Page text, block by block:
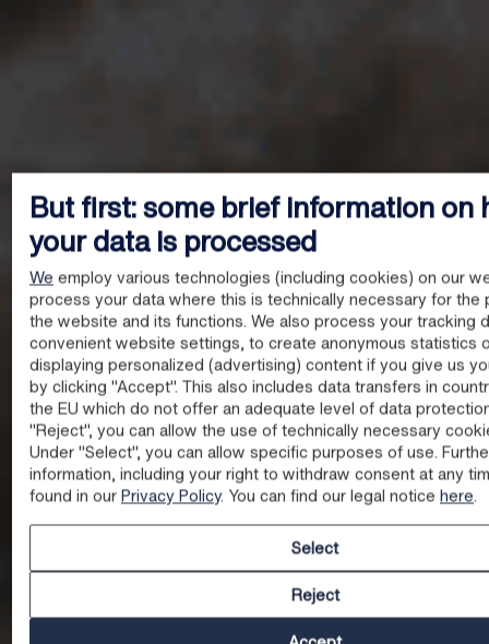
But first: some brief information on
your data is processed
We employ various technologies (including cookies) on our
process your data where this is technically necessary for the
the website and its functions. We also process your tracking
convenient website settings, to create anonymous statistics
displaying personalized (advertising) content if you give us
by clicking "Accept". This also includes data transfers in
the EU which do not offer an adequate level of data
"Reject", you can allow the use of technically necessary
Under "Select", you can allow specific purposes of use.
information, including your right to withdraw consent at any
found in ourPrivacy Policy. You can find our legal notice here.
Select
Reject